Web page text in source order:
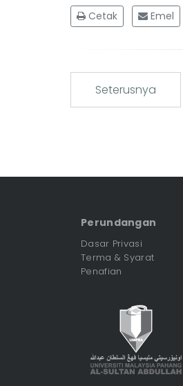
Cetak Emel
Seterusnya
Perundangan
Dasar Privasi
Terma & Syarat
Penafian